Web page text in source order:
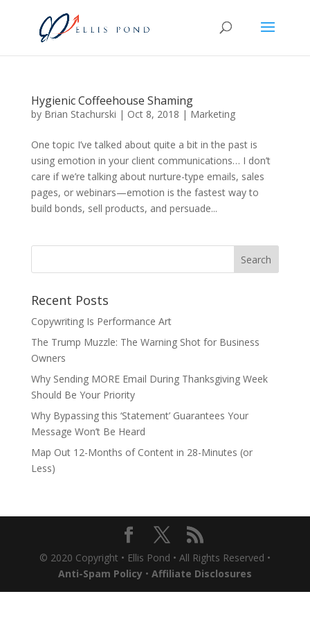
Hygienic Coffeehouse Shaming
by Brian Stachurski | Oct 8, 2018 | Marketing
One topic I’ve talked about quite a bit in the past is
using emotion in your client communications… I don’t
care if we’re talking about nurture-type emails, sales
pages, or webinars—emotion is the fastest way to
build bonds, sell products, and persuade...
Recent Posts
Copywriting Is Performance Art
The Trump Muzzle: The Warning Shot for Business
Owners
Why Sending MORE Email During Thanksgiving Week
Should Be Your Priority
Why Bypassing this ‘Statement’ Guarantees Your
Message Won’t Be Heard
Map Out 12-Months of Content in 28-Minutes (or
Less)
© 2020 Copyright • Ellis Pond • All Rights Reserved •
Anti-Spam Policy • Affiliate Disclosures